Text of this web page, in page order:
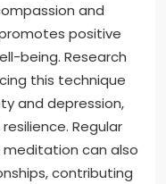
and
positive
being. Research
this technique
and depression,
Regular
can also
contributing